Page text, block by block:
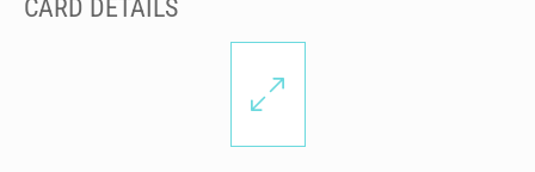
CARD DETAILS